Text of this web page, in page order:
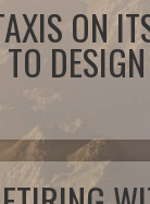
ON